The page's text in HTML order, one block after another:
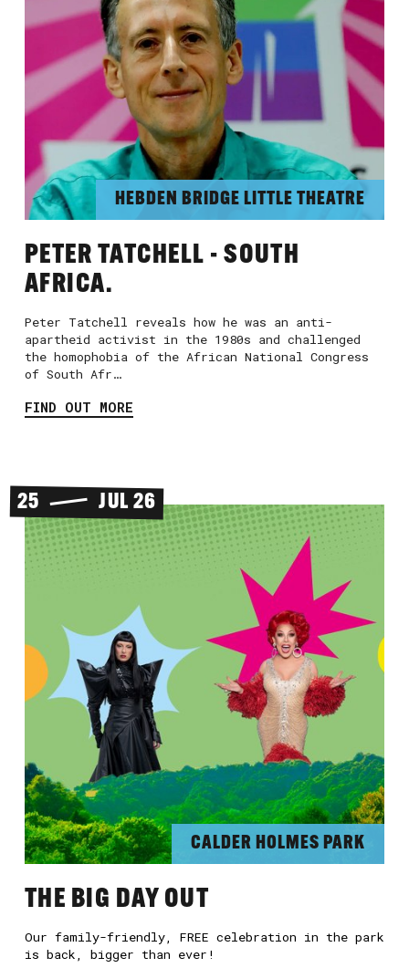
HEBDEN BRIDGE LITTLE THEATRE
PETER TATCHELL - SOUTH
AFRICA.
Peter Tatchell reveals how he was an anti-
apartheid activist in the 1980s and challenged
the homophobia of the African National Congress
of South Afr…
FIND OUT MORE
25 JUL 26
CALDER HOLMES PARK
THE BIG DAY OUT
Our family-friendly, FREE celebration in the park
is back, bigger than ever!